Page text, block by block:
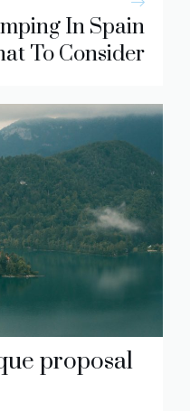
In Spain
To Consider
proposal